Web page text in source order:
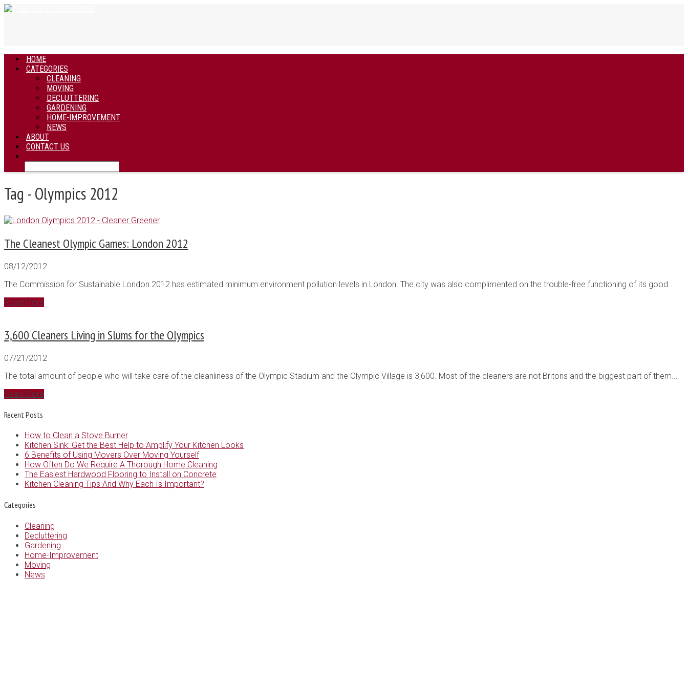
HOME
CATEGORIES
CLEANING
MOVING
DECLUTTERING
GARDENING
HOME-IMPROVEMENT
NEWS
ABOUT
CONTACT US
Tag - Olympics 2012
The Cleanest Olympic Games: London 2012
08/12/2012
The Commission for Sustainable London 2012 has estimated minimum environment pollution levels in London. The city was also complimented on the trouble-free functioning of its good...
Read More
3,600 Cleaners Living in Slums for the Olympics
07/21/2012
The total amount of people who will take care of the cleanliness of the Olympic Stadium and the Olympic Village is 3,600. Most of the cleaners are not Britons and the biggest part of them...
Read More
Recent Posts
How to Clean a Stove Burner
Kitchen Sink: Get the Best Help to Amplify Your Kitchen Looks
6 Benefits of Using Movers Over Moving Yourself
How Often Do We Require A Thorough Home Cleaning
The Easiest Hardwood Flooring to Install on Concrete
Kitchen Cleaning Tips And Why Each Is Important?
Categories
Cleaning
Decluttering
Gardening
Home-Improvement
Moving
News